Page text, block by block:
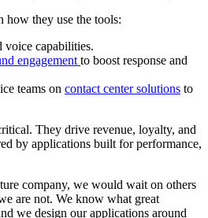
how they use the tools:
voice capabilities.
engagement to boost response and
teams on contact center solutions to
They drive revenue, loyalty, and
by applications built for performance,
company, we would wait on others
are not. We know what great
we design our applications around